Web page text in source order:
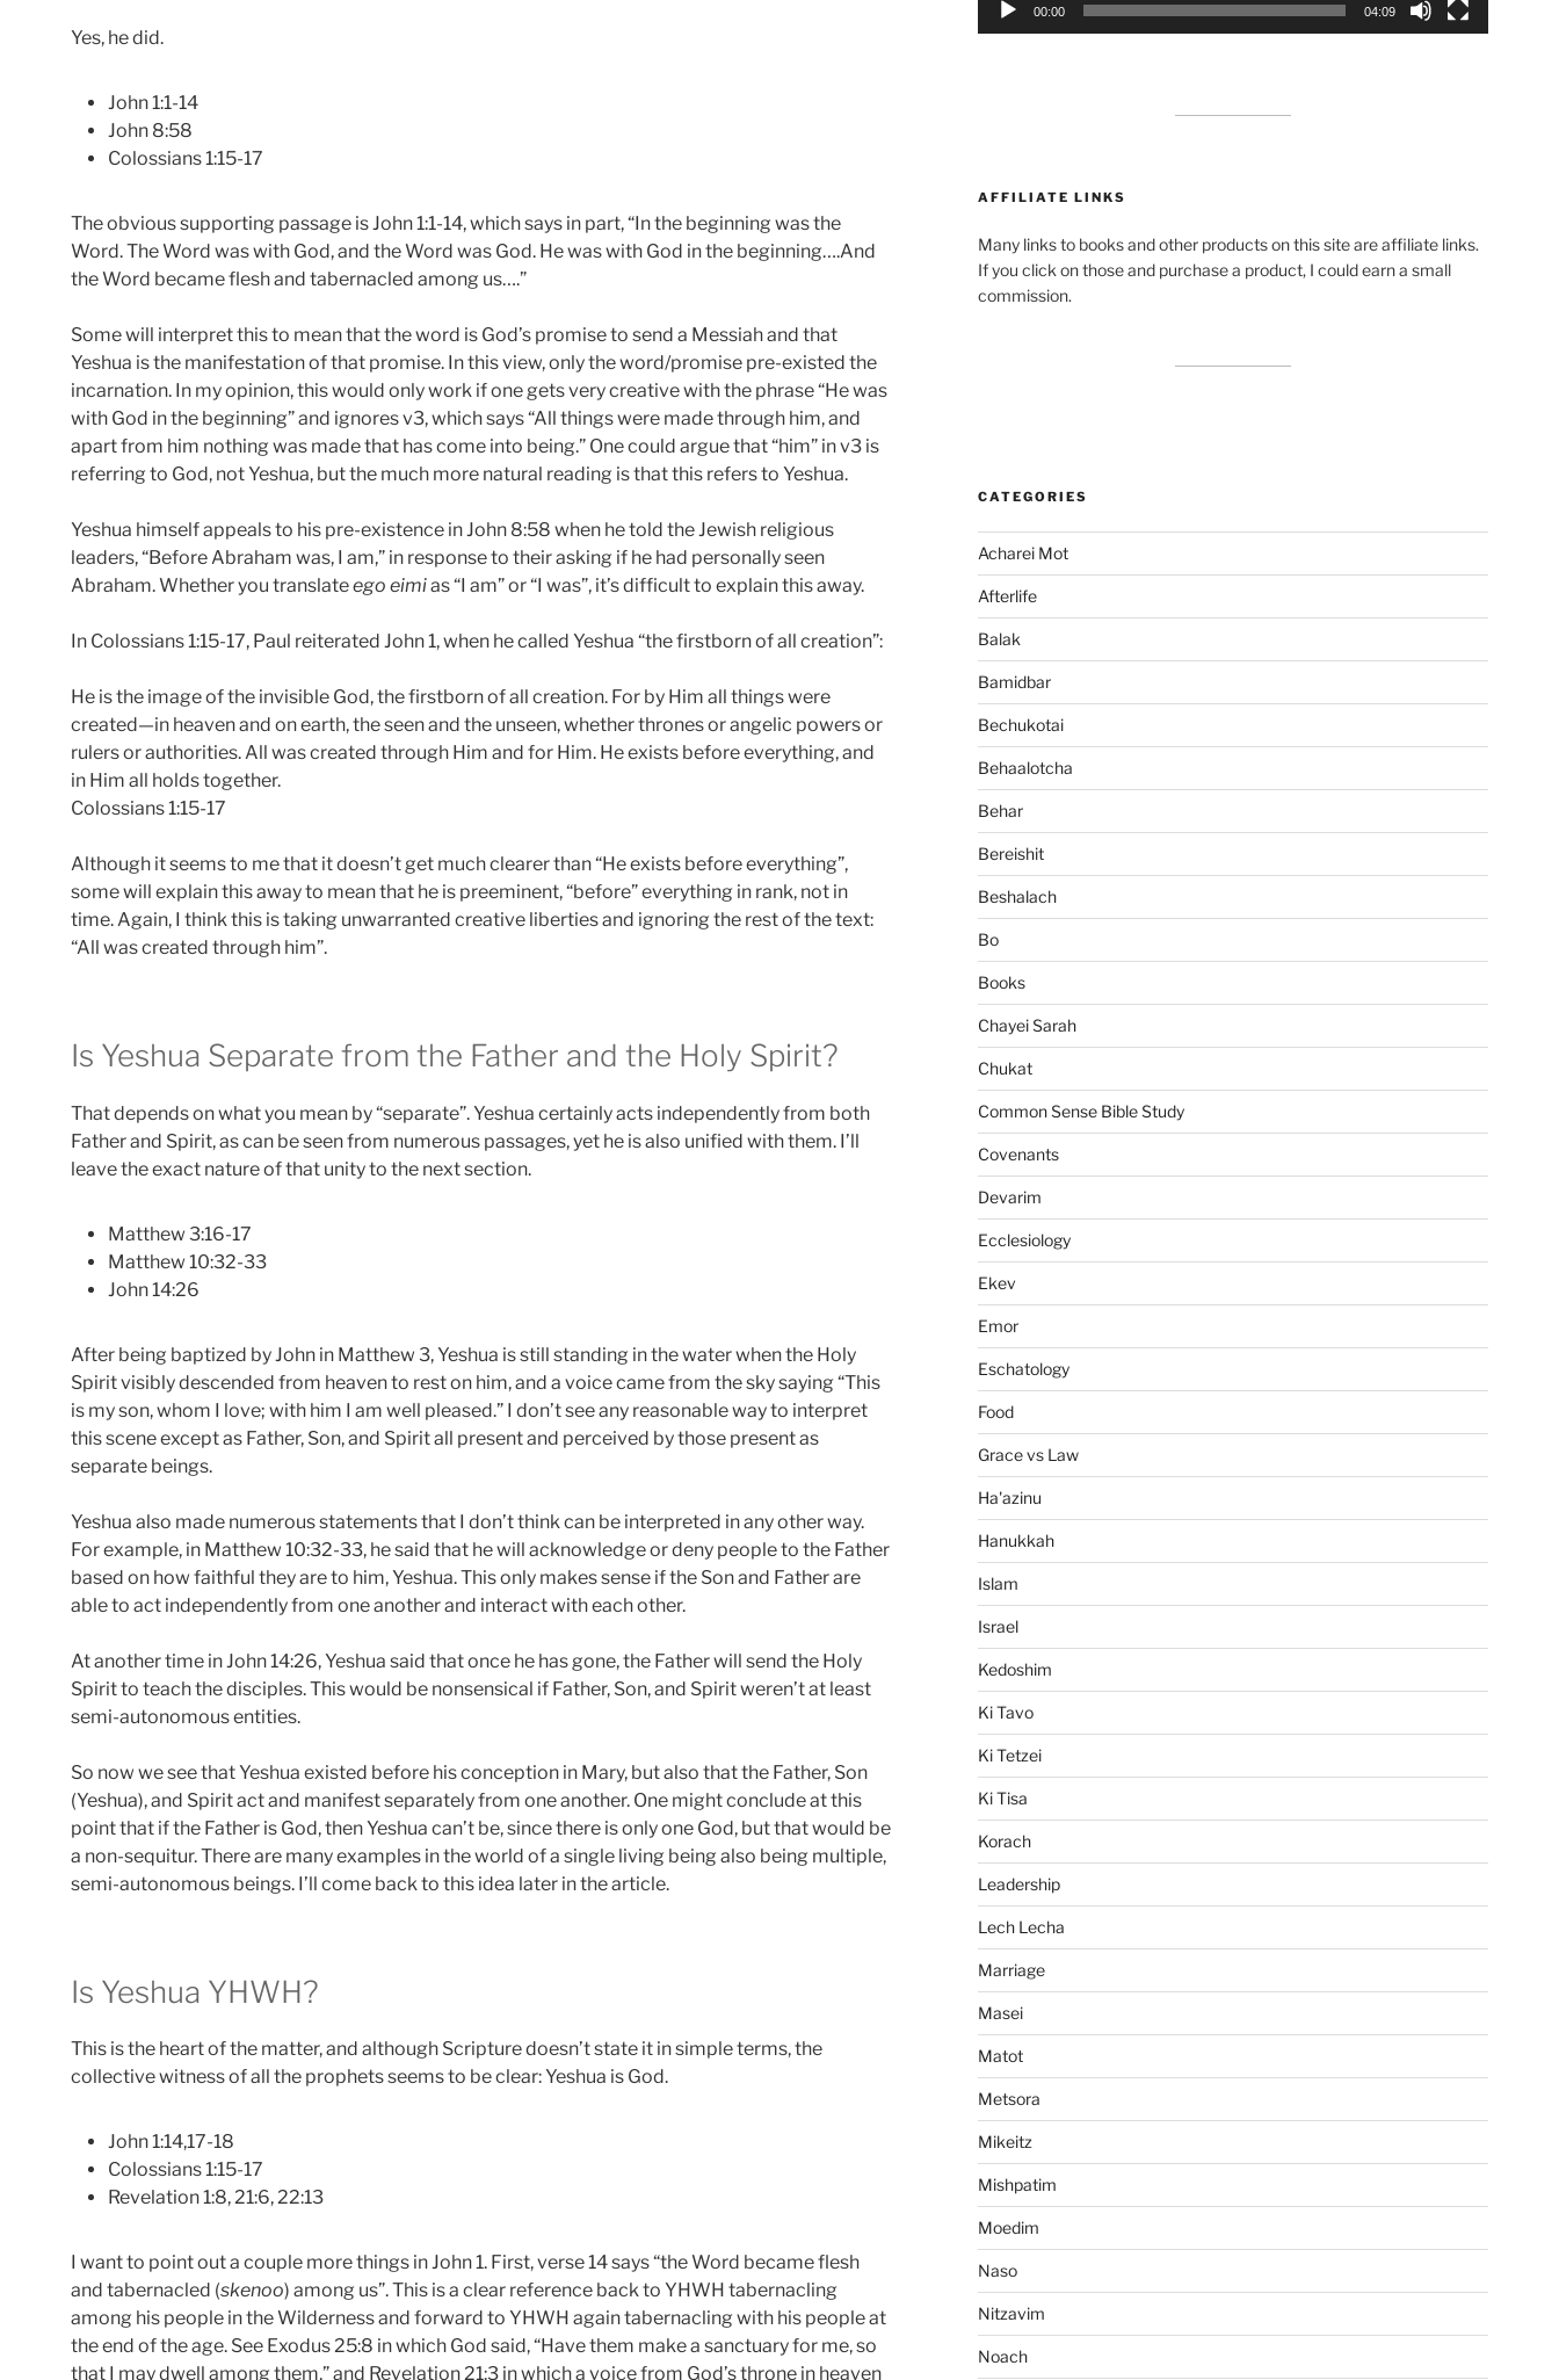
Yes, he did.
John 1:1-14
John 8:58
Colossians 1:15-17
The obvious supporting passage is John 1:1-14, which says in part, “In the beginning was the
Word. The Word was with God, and the Word was God. He was with God in the beginning….And
the Word became flesh and tabernacled among us….”
Some will interpret this to mean that the word is God’s promise to send a Messiah and that
Yeshua is the manifestation of that promise. In this view, only the word/promise pre-existed the
incarnation. In my opinion, this would only work if one gets very creative with the phrase “He was
with God in the beginning” and ignores v3, which says “All things were made through him, and
apart from him nothing was made that has come into being.” One could argue that “him” in v3 is
referring to God, not Yeshua, but the much more natural reading is that this refers to Yeshua.
Yeshua himself appeals to his pre-existence in John 8:58 when he told the Jewish religious
leaders, “Before Abraham was, I am,” in response to their asking if he had personally seen
Abraham. Whether you translateego eimias “I am” or “I was”, it’s difficult to explain this away.
In Colossians 1:15-17, Paul reiterated John 1, when he called Yeshua “the firstborn of all creation”:
He is the image of the invisible God, the firstborn of all creation. For by Him all things were
created—in heaven and on earth, the seen and the unseen, whether thrones or angelic powers or
rulers or authorities. All was created through Him and for Him. He exists before everything, and
in Him all holds together.
Colossians 1:15-17
Although it seems to me that it doesn’t get much clearer than “He exists before everything”,
some will explain this away to mean that he is preeminent, “before” everything in rank, not in
time. Again, I think this is taking unwarranted creative liberties and ignoring the rest of the text:
“All was created through him”.
Is Yeshua Separate from the Father and the Holy Spirit?
That depends on what you mean by “separate”. Yeshua certainly acts independently from both
Father and Spirit, as can be seen from numerous passages, yet he is also unified with them. I’ll
leave the exact nature of that unity to the next section.
Matthew 3:16-17
Matthew 10:32-33
John 14:26
After being baptized by John in Matthew 3, Yeshua is still standing in the water when the Holy
Spirit visibly descended from heaven to rest on him, and a voice came from the sky saying “This
is my son, whom I love; with him I am well pleased.” I don’t see any reasonable way to interpret
this scene except as Father, Son, and Spirit all present and perceived by those present as
separate beings.
Yeshua also made numerous statements that I don’t think can be interpreted in any other way.
For example, in Matthew 10:32-33, he said that he will acknowledge or deny people to the Father
based on how faithful they are to him, Yeshua. This only makes sense if the Son and Father are
able to act independently from one another and interact with each other.
At another time in John 14:26, Yeshua said that once he has gone, the Father will send the Holy
Spirit to teach the disciples. This would be nonsensical if Father, Son, and Spirit weren’t at least
semi-autonomous entities.
So now we see that Yeshua existed before his conception in Mary, but also that the Father, Son
(Yeshua), and Spirit act and manifest separately from one another. One might conclude at this
point that if the Father is God, then Yeshua can’t be, since there is only one God, but that would be
a non-sequitur. There are many examples in the world of a single living being also being multiple,
semi-autonomous beings. I’ll come back to this idea later in the article.
Is Yeshua YHWH?
This is the heart of the matter, and although Scripture doesn’t state it in simple terms, the
collective witness of all the prophets seems to be clear: Yeshua is God.
John 1:14,17-18
Colossians 1:15-17
Revelation 1:8, 21:6, 22:13
I want to point out a couple more things in John 1. First, verse 14 says “the Word became flesh
and tabernacled (skenoo) among us”. This is a clear reference back to YHWH tabernacling
among his people in the Wilderness and forward to YHWH again tabernacling with his people at
the end of the age. See Exodus 25:8 in which God said, “Have them make a sanctuary for me, so
that I may dwell among them,” and Revelation 21:3 in which a voice from God’s throne in heaven
00:00 04:09
AFFILIATE LINKS
Many links to books and other products on this site are affiliate links.
If you click on those and purchase a product, I could earn a small
commission.
CATEGORIES
Acharei Mot
Afterlife
Balak
Bamidbar
Bechukotai
Behaalotcha
Behar
Bereishit
Beshalach
Bo
Books
Chayei Sarah
Chukat
Common Sense Bible Study
Covenants
Devarim
Ecclesiology
Ekev
Emor
Eschatology
Food
Grace vs Law
Ha'azinu
Hanukkah
Islam
Israel
Kedoshim
Ki Tavo
Ki Tetzei
Ki Tisa
Korach
Leadership
Lech Lecha
Marriage
Masei
Matot
Metsora
Mikeitz
Mishpatim
Moedim
Naso
Nitzavim
Noach